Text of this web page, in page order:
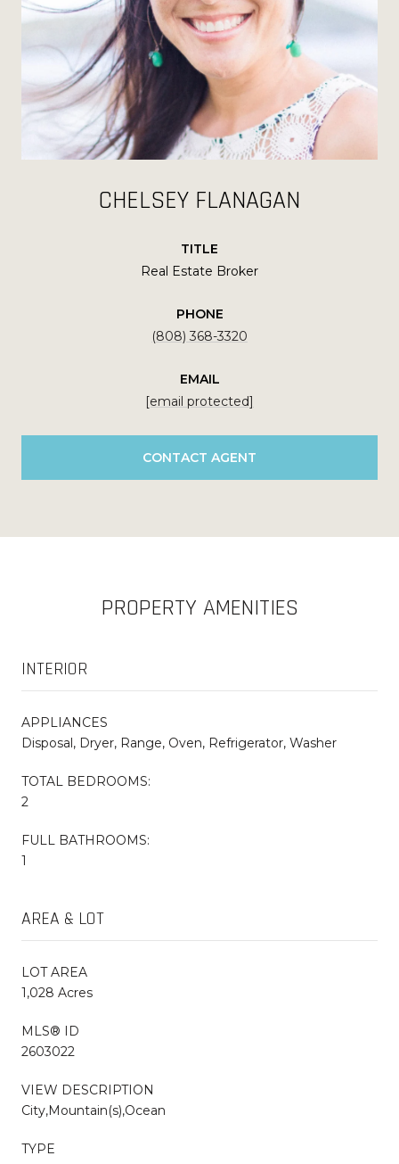
CHELSEY FLANAGAN
TITLE
Real Estate Broker
PHONE
(808) 368-3320
EMAIL
[email protected]
CONTACT AGENT
PROPERTY AMENITIES
INTERIOR
APPLIANCES
Disposal, Dryer, Range, Oven, Refrigerator, Washer
TOTAL BEDROOMS:
2
FULL BATHROOMS:
1
AREA & LOT
LOT AREA
1,028 Acres
MLS® ID
2603022
VIEW DESCRIPTION
City,Mountain(s),Ocean
TYPE